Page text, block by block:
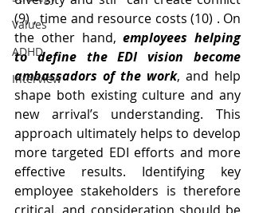
Values
ADHD
Interview
(9) , time and resource costs (10) . On
the other hand, employees helping
to define the EDI vision become
ambassadors of the work, and help
shape both existing culture and any
new arrival’s understanding. This
approach ultimately helps to develop
more targeted EDI efforts and more
effective results. Identifying key
employee stakeholders is therefore